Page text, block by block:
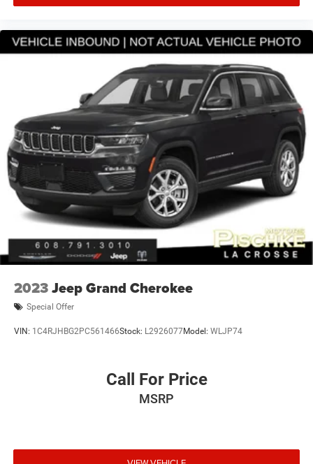
2023Jeep Grand Cherokee
Special Offer
VIN: 1C4RJHBG2PC561466Stock: L2926077Model: WLJP74
Call For Price
MSRP